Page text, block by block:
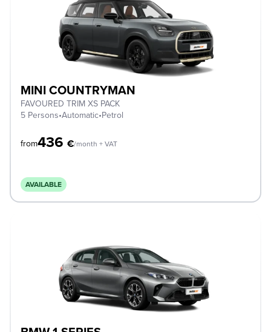
MINI COUNTRYMAN
FAVOURED TRIM XS PACK
5 Persons•Automatic•Petrol
from436 €/month + VAT
AVAILABLE